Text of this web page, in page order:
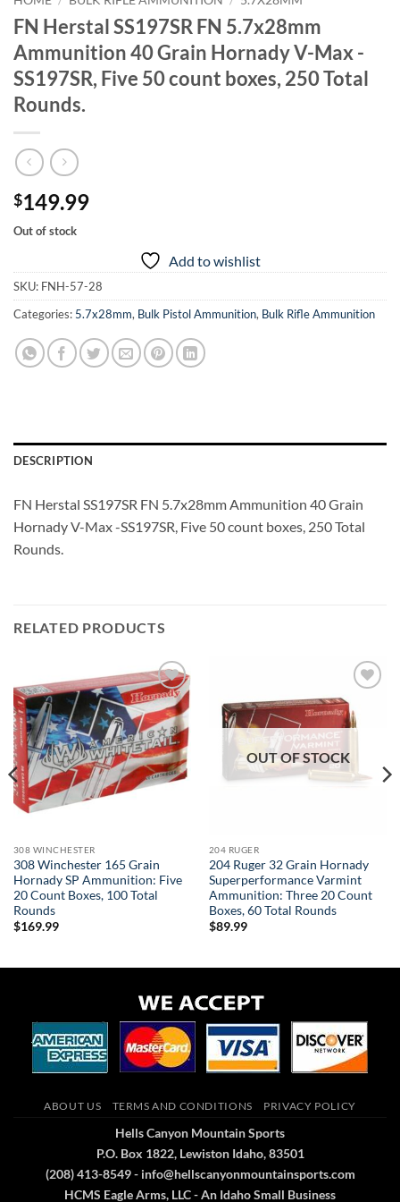
FN Herstal SS197SR FN 5.7x28mm
Ammunition 40 Grain Hornady V-Max -
SS197SR, Five 50 count boxes, 250 Total
Rounds.
$149.99
Out of stock
Add to wishlist
SKU: FNH-57-28
Categories: 5.7x28mm, Bulk Pistol Ammunition, Bulk Rifle Ammunition
DESCRIPTION
FN Herstal SS197SR FN 5.7x28mm Ammunition 40 Grain
Hornady V-Max -SS197SR, Five 50 count boxes, 250 Total
Rounds.
RELATED PRODUCTS
Add to
wishlist
308 WINCHESTER
308 Winchester 165 Grain
Hornady SP Ammunition: Five
20 Count Boxes, 100 Total
Rounds
$169.99
Add to
wishlist
OUT OF STOCK
204 RUGER
204 Ruger 32 Grain Hornady
Superperformance Varmint
Ammunition: Three 20 Count
Boxes, 60 Total Rounds
$89.99
ABOUT US TERMS AND CONDITIONS PRIVACY POLICY
Hells Canyon Mountain Sports
P.O. Box 1822, Lewiston Idaho, 83501
(208) 413-8549 - info@hellscanyonmountainsports.com
HCMS Eagle Arms, LLC - An Idaho Small Business